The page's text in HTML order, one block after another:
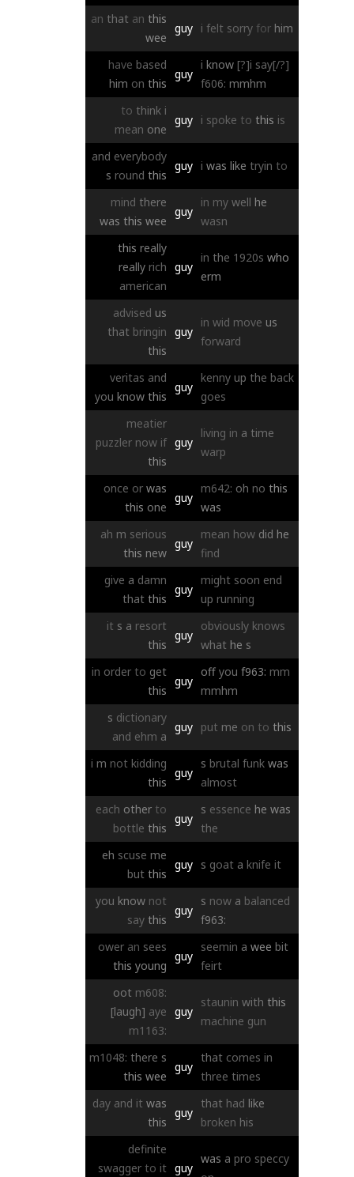
an that an this
wee
guy i felt sorry for him
have based
him on this
guy
i know [?]i say[/?]
f606: mmhm
to think i
mean one
guy i spoke to this is
and everybody
s round this
guy i was like tryin to
mind there
was this wee
guy
in my well he
wasn
this really
really rich
american
guy
in the 1920s who
erm
advised us
that bringin
this
guy
in wid move us
forward
veritas and
you know this
guy
kenny up the back
goes
meatier
puzzler now if
this
guy
living in a time
warp
once or was
this one
guy
m642: oh no this
was
ah m serious
this new
guy
mean how did he
find
give a damn
that this
guy
might soon end
up running
it s a resort
this
guy
obviously knows
what he s
in order to get
this
guy
off you f963: mm
mmhm
s dictionary
and ehm a
guy put me on to this
i m not kidding
this
guy
s brutal funk was
almost
each other to
bottle this
guy
s essence he was
the
eh scuse me
but this
guy s goat a knife it
you know not
say this
guy
s now a balanced
f963:
ower an sees
this young
guy
seemin a wee bit
feirt
oot m608:
[laugh] aye
m1163:
guy
staunin with this
machine gun
m1048: there s
this wee
guy
that comes in
three times
day and it was
this
guy
that had like
broken his
definite
swagger to it guy
was a pro speccy